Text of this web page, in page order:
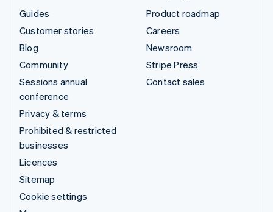
Guides
Customer stories
Blog
Community
Sessions annual
conference
Privacy & terms
Prohibited & restricted
businesses
Licences
Sitemap
Cookie settings
Product roadmap
Careers
Newsroom
Stripe Press
Contact sales